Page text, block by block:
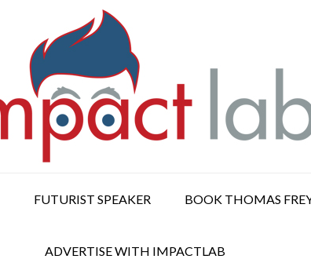
FUTURIST SPEAKER BOOK THOMAS
ADVERTISE WITH IMPACTLAB